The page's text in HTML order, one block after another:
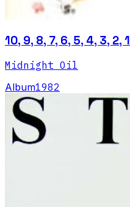
10, 9, 8, 7, 6, 5, 4, 3, 2, 1
Midnight Oil
Album1982